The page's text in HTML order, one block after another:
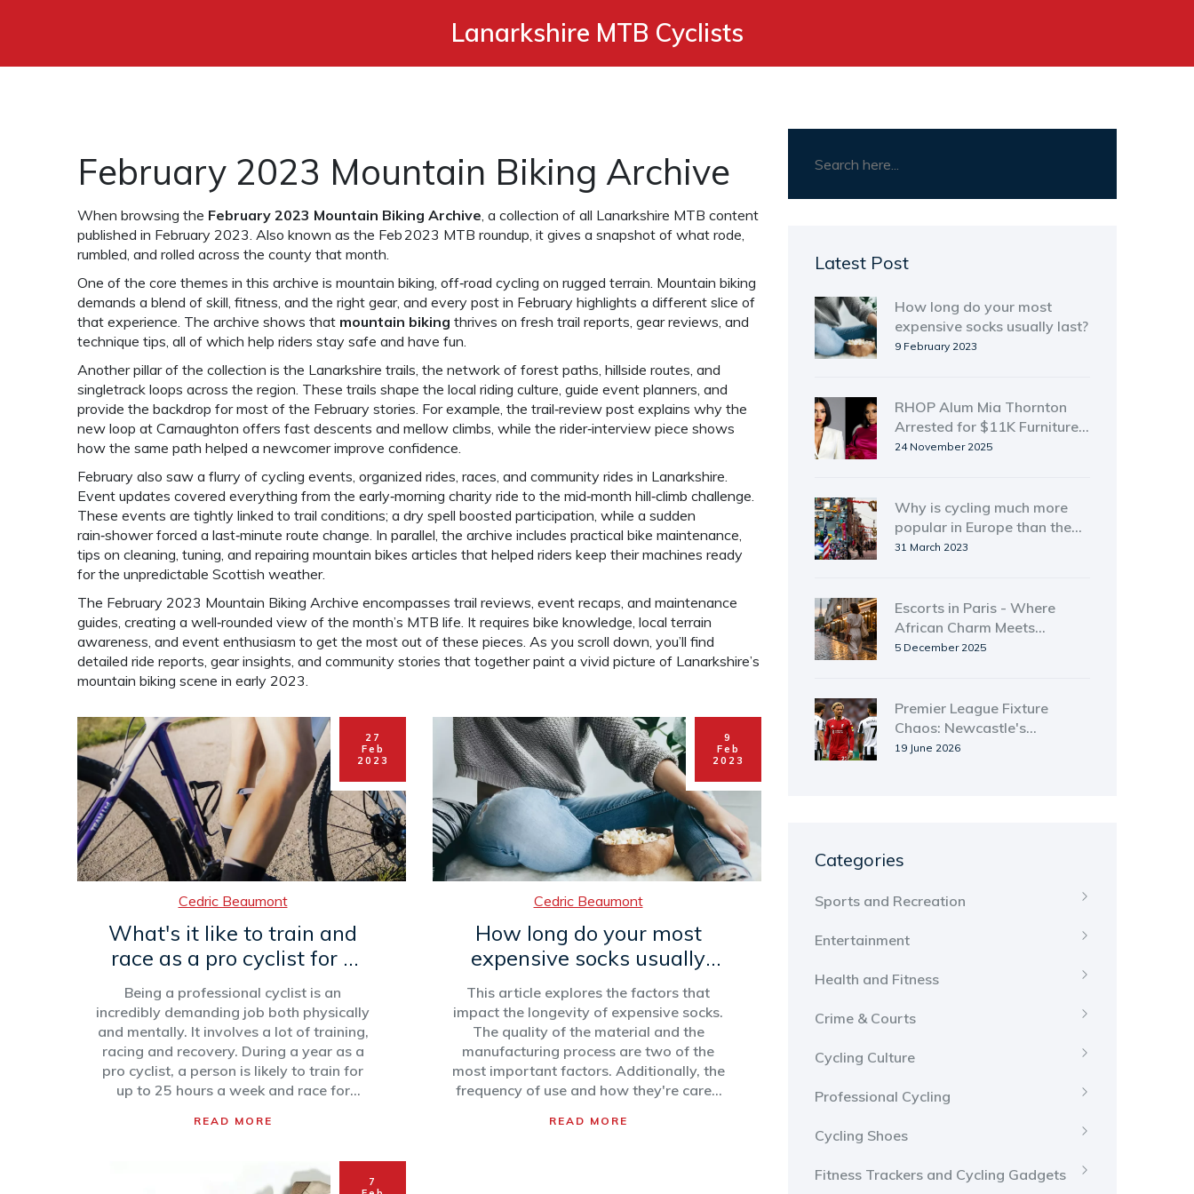
Lanarkshire MTB Cyclists
February 2023 Mountain Biking Archive
When browsing the February 2023 Mountain Biking Archive, a collection of all Lanarkshire MTB content
published in February 2023. Also known as the Feb 2023 MTB roundup, it gives a snapshot of what rode,
rumbled, and rolled across the county that month.
One of the core themes in this archive is mountain biking, off‑road cycling on rugged terrain. Mountain biking
demands a blend of skill, fitness, and the right gear, and every post in February highlights a different slice of
that experience. The archive shows that mountain biking thrives on fresh trail reports, gear reviews, and
technique tips, all of which help riders stay safe and have fun.
Another pillar of the collection is the Lanarkshire trails, the network of forest paths, hillside routes, and
singletrack loops across the region. These trails shape the local riding culture, guide event planners, and
provide the backdrop for most of the February stories. For example, the trail‑review post explains why the
new loop at Carnaughton offers fast descents and mellow climbs, while the rider‑interview piece shows
how the same path helped a newcomer improve confidence.
February also saw a flurry of cycling events, organized rides, races, and community rides in Lanarkshire.
Event updates covered everything from the early‑morning charity ride to the mid‑month hill‑climb challenge.
These events are tightly linked to trail conditions; a dry spell boosted participation, while a sudden
rain‑shower forced a last‑minute route change. In parallel, the archive includes practical bike maintenance,
tips on cleaning, tuning, and repairing mountain bikes articles that helped riders keep their machines ready
for the unpredictable Scottish weather.
The February 2023 Mountain Biking Archive encompasses trail reviews, event recaps, and maintenance
guides, creating a well‑rounded view of the month’s MTB life. It requires bike knowledge, local terrain
awareness, and event enthusiasm to get the most out of these pieces. As you scroll down, you’ll find
detailed ride reports, gear insights, and community stories that together paint a vivid picture of Lanarkshire’s
mountain biking scene in early 2023.
27
Feb
2023
Cedric Beaumont
What's it like to train and
race as a pro cyclist for a
year?
Being a professional cyclist is an
incredibly demanding job both physically
and mentally. It involves a lot of training,
racing and recovery. During a year as a
pro cyclist, a person is likely to train for
up to 25 hours a week and race for
short, flat stages to long, mountainous
being a professional cyclist, with rest,
massage and diet all playing important
READ MORE
9
Feb
2023
Cedric Beaumont
How long do your most
expensive socks usually
last?
This article explores the factors that
impact the longevity of expensive socks.
The quality of the material and the
manufacturing process are two of the
most important factors. Additionally, the
frequency of use and how they're cared
With proper care, expensive socks made
READ MORE
7
Latest Post
How long do your most
expensive socks usually last?
9 February 2023
RHOP Alum Mia Thornton
Arrested for $11K Furniture
Theft in Atlanta
24 November 2025
Why is cycling much more
popular in Europe than the
USA?
31 March 2023
Escorts in Paris - Where
African Charm Meets
European Elegance
5 December 2025
Premier League Fixture
Chaos: Newcastle's
Liverpool Dilemma
19 June 2026
Categories
Sports and Recreation
Entertainment
Health and Fitness
Crime & Courts
Cycling Culture
Professional Cycling
Cycling Shoes
Fitness Trackers and Cycling Gadgets